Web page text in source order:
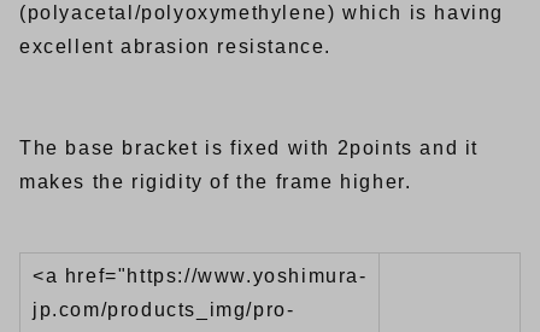
(polyacetal/polyoxymethylene) which is having
excellent abrasion resistance.
The base bracket is fixed with 2points and it
makes the rigidity of the frame higher.
<a href="https://www.yoshimura-
jp.com/products_img/pro-